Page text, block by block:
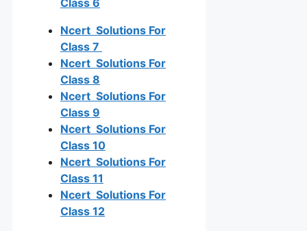
Class 6
Ncert Solutions For
Class 7
Ncert Solutions For
Class 8
Ncert Solutions For
Class 9
Ncert Solutions For
Class 10
Ncert Solutions For
Class 11
Ncert Solutions For
Class 12